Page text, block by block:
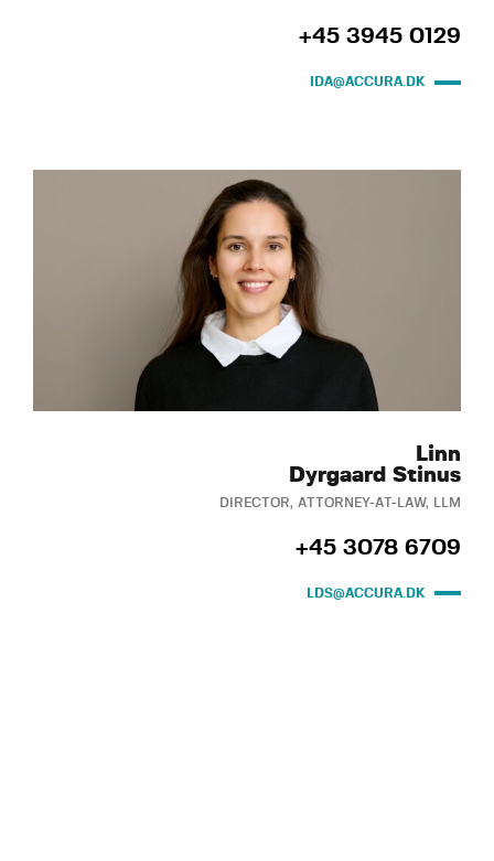
+45 3945 0129
IDA@ACCURA.DK
Linn
Dyrgaard Stinus
DIRECTOR, ATTORNEY-AT-LAW, LLM
+45 3078 6709
LDS@ACCURA.DK